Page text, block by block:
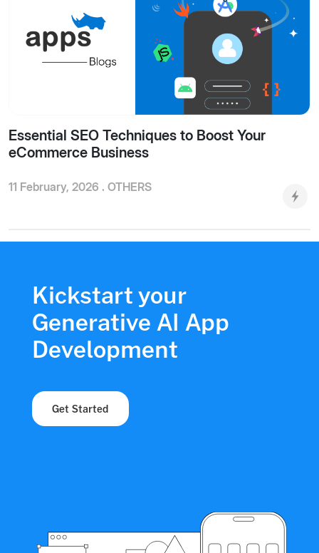
Essential SEO Techniques to Boost Your
eCommerce Business
11 February, 2026 . OTHERS
Kickstart your
Generative AI App
Development
Get Started